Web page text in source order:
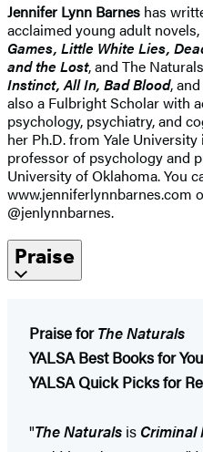
Jennifer Lynn Barnes has
acclaimed young adult
Games, Little White Lies,
and the Lost, and The
Instinct, All In, Bad Blood,
also a Fulbright Scholar with
psychology, psychiatry, and
her Ph.D. from Yale
professor of psychology and
University of Oklahoma. You
www.jenniferlynnbarnes.com
@jenlynnbarnes.
Praise
Praise forThe Naturals
YALSA Best Books for
YALSA Quick Picks for
"The Naturals is Criminal